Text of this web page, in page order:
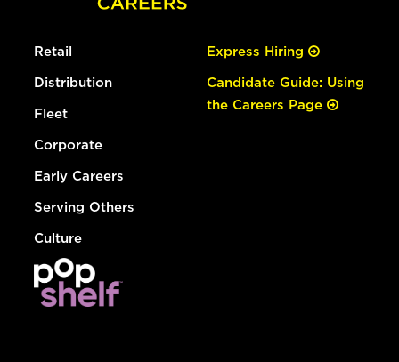
Retail
Distribution
Fleet
Corporate
Early Careers
Serving Others
Culture
Express Hiring
Candidate Guide: Using
the Careers Page